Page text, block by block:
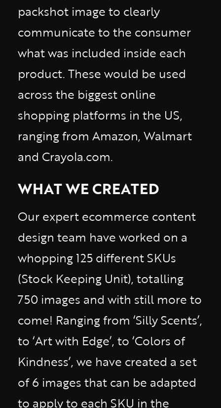
packshot image to clearly
communicate to the consumer
what was included inside each
product. These would be used
across the biggest online
shopping platforms in the US,
ranging from Amazon, Walmart
and Crayola.com.
WHAT WE CREATED
Our expert ecommerce content
design team have worked on a
whopping 125 different SKUs
(Stock Keeping Unit), totalling
750 images and with still more to
come! Ranging from ‘Silly Scents’,
to ‘Art with Edge’, to ‘Colors of
Kindness’, we have created a set
of 6 images that can be adapted
to apply to each SKU in the